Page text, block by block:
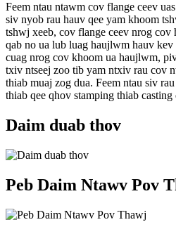
Feem ntau ntawm cov flange ceev
siv nyob rau hauv qee yam khoom
tshwj xeeb, cov flange ceev nrog cov
qab no ua lub luag haujlwm hauv
cuag nrog cov khoom ua haujlwm,
txiv ntseej zoo tib yam ntxiv rau cov
thiab muaj zog dua. Feem ntau siv
thiab qee qhov stamping thiab casting
Daim duab thov
Peb Daim Ntawv Pov